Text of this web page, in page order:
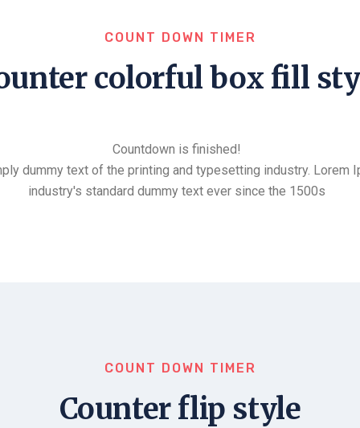
COUNT DOWN TIMER
colorful box fill
Countdown is finished!
dummy text of the printing and typesetting industry. Lorem
industry's standard dummy text ever since the 1500s
COUNT DOWN TIMER
Counter flip style